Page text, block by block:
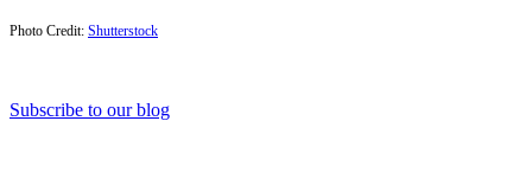
Photo Credit: Shutterstock
Subscribe to our blog